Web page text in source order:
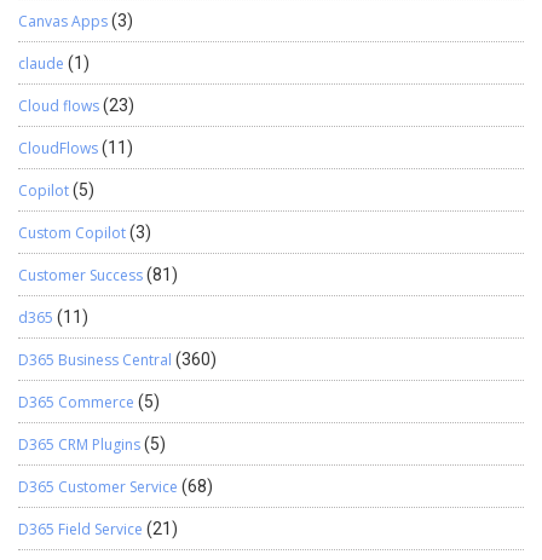
Canvas Apps(3)
claude (1)
Cloud flows(23)
CloudFlows(11)
Copilot(5)
Custom Copilot(3)
Customer Success(81)
d365 (11)
D365 Business Central (360)
D365 Commerce (5)
D365 CRM Plugins(5)
D365 Customer Service (68)
D365 Field Service (21)